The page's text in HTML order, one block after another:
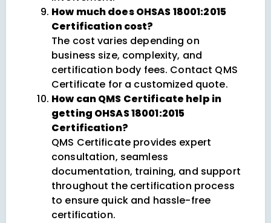
How much does OHSAS 18001:2015
Certification cost?
The cost varies depending on
business size, complexity, and
certification body fees. Contact QMS
Certificate for a customized quote.
How can QMS Certificate help in
getting OHSAS 18001:2015
Certification?
QMS Certificate provides expert
consultation, seamless
documentation, training, and support
throughout the certification process
to ensure quick and hassle-free
certification.